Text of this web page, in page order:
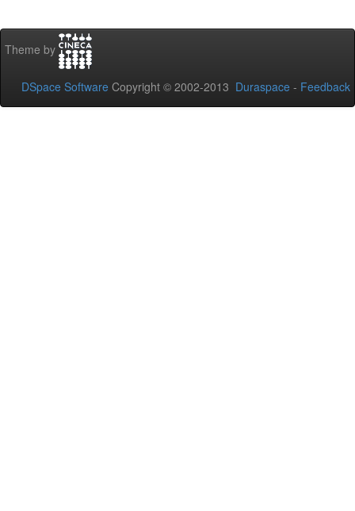
Theme by
DSpace Software Copyright © 2002-2013 Duraspace - Feedback